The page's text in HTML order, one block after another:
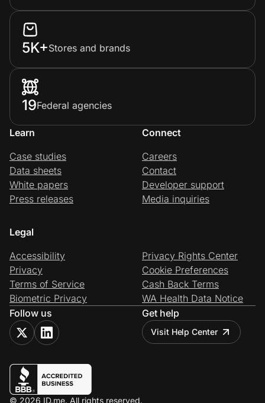
5K+Stores and brands
19Federal agencies
Learn
Case studies
Data sheets
White papers
Press releases
Connect
Careers
Contact
Developer support
Media inquiries
Legal
Accessibility
Privacy
Terms of Service
Biometric Privacy
Privacy Rights Center
Cookie Preferences
Cash Back Terms
WA Health Data Notice
Follow us
Get help
Visit Help Center
© 2026 ID.me. All rights reserved.